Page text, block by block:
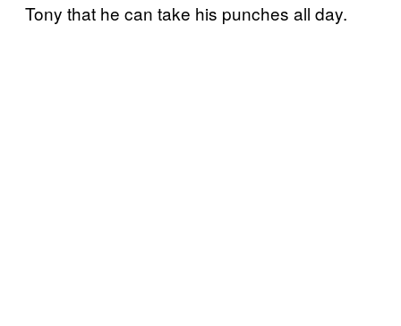
Tony that he can take his punches all day.